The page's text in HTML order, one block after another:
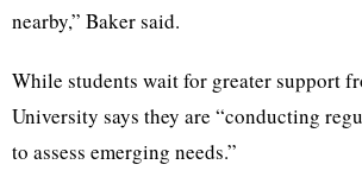
nearby,” Baker said.
While students wait for greater support
University says they are “conducting
to assess emerging needs.”